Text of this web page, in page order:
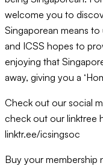
welcome you to
Singaporean means
and ICSS hopes to
enjoying that
away, giving you a
Check out our social
check out our linktree
linktr.ee/icsingsoc
Buy your membership